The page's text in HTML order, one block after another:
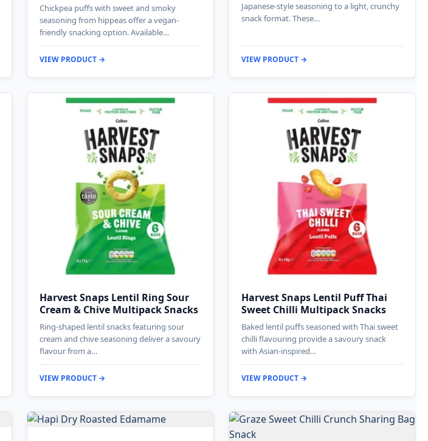
Chickpea puffs with sweet and smoky
seasoning from hippeas offer a vegan-
friendly snacking option. Available…
VIEW PRODUCT →
Japanese-style seasoning to a light, crunchy
snack format. These…
VIEW PRODUCT →
Harvest Snaps Lentil Ring Sour
Cream & Chive Multipack Snacks
Ring-shaped lentil snacks featuring sour
cream and chive seasoning deliver a savoury
flavour from a…
VIEW PRODUCT →
Harvest Snaps Lentil Puff Thai
Sweet Chilli Multipack Snacks
Baked lentil puffs seasoned with Thai sweet
chilli flavouring provide a savoury snack
with Asian-inspired…
VIEW PRODUCT →